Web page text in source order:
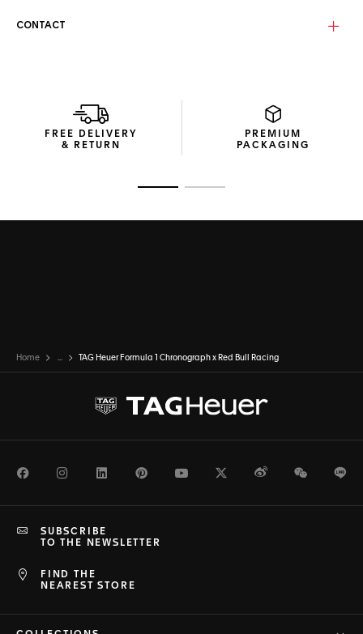
part.
CONTACT
FREE DELIVERY
& RETURN
PREMIUM
PACKAGING
Home ... TAG Heuer Formula 1 Chronograph x Red Bull Racing
FacebookInstagramLinkedInPinterestYoutubeTwitterWeiboWeChat
FIND THE
NEAREST STORE
SUBSCRIBE
TO THE NEWSLETTER